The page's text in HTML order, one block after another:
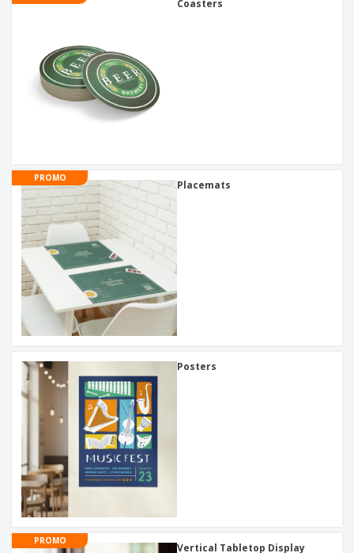
Coasters
PROMO
Placemats
Posters
PROMO
Vertical Tabletop Display